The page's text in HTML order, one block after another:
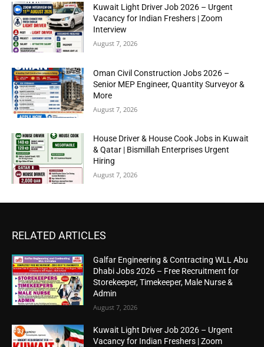
Kuwait Light Driver Job 2026 – Urgent
Vacancy for Indian Freshers | Zoom
Interview
August 7, 2026
Oman Civil Construction Jobs 2026 –
Senior MEP Engineer, Quantity Surveyor &
More
August 7, 2026
House Driver & House Cook Jobs in Kuwait
& Qatar | Bismillah Enterprises Urgent
Hiring
August 7, 2026
RELATED ARTICLES
Galfar Engineering & Contracting WLL Abu
Dhabi Jobs 2026 – Free Recruitment for
Storekeeper, Timekeeper, Male Nurse &
Admin
August 7, 2026
Kuwait Light Driver Job 2026 – Urgent
Vacancy for Indian Freshers | Zoom